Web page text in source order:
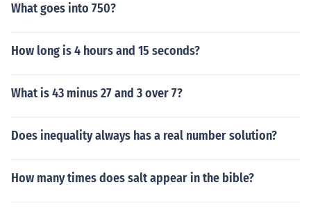
What goes into 750?
How long is 4 hours and 15 seconds?
What is 43 minus 27 and 3 over 7?
Does inequality always has a real number solution?
How many times does salt appear in the bible?